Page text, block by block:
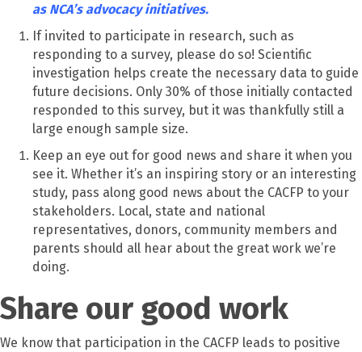
as NCA’s advocacy initiatives.
If invited to participate in research, such as
responding to a survey, please do so! Scientific
investigation helps create the necessary data to guide
future decisions. Only 30% of those initially contacted
responded to this survey, but it was thankfully still a
large enough sample size.
Keep an eye out for good news and share it when you
see it. Whether it’s an inspiring story or an interesting
study, pass along good news about the CACFP to your
stakeholders. Local, state and national
representatives, donors, community members and
parents should all hear about the great work we’re
doing.
Share our good work
We know that participation in the CACFP leads to positive